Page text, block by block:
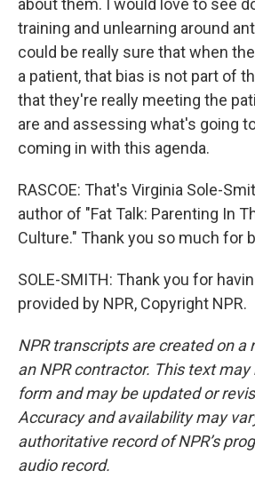
about them. I would love to see
training and unlearning around
could be really sure that when
a patient, that bias is not part of
that they're really meeting the
are and assessing what's going
coming in with this agenda.
RASCOE: That's Virginia Sole-
author of "Fat Talk: Parenting In
Culture." Thank you so much for
SOLE-SMITH: Thank you for
provided by NPR, Copyright NPR.
NPR transcripts are created on a
an NPR contractor. This text
form and may be updated or
Accuracy and availability may
authoritative record of NPR’s
audio record.